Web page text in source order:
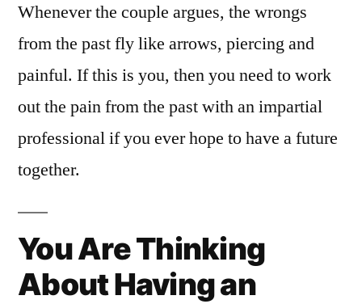
Whenever the couple argues, the wrongs
from the past fly like arrows, piercing and
painful. If this is you, then you need to work
out the pain from the past with an impartial
professional if you ever hope to have a future
together.
You Are Thinking
About Having an